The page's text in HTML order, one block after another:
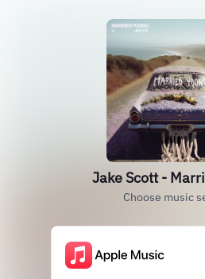
Jake Scott -
Choose music